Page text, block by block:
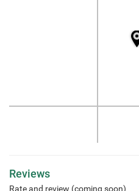
Reviews
Rate and review (coming soon)